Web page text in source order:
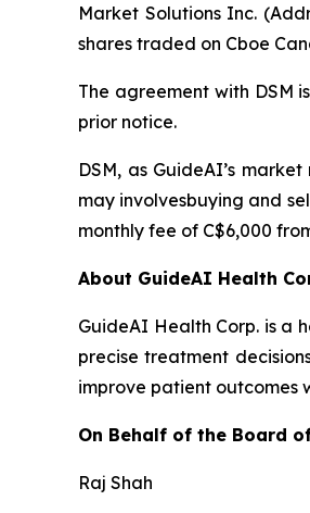
Market Solutions Inc.
shares traded on Cboe
The agreement with DSM
prior notice.
DSM, as GuideAI’s
may involvesbuying and
monthly fee of C$6,000
About GuideAI Health
GuideAI Health Corp. is a
precise treatment
improve patient outcomes
On Behalf of the Board
Raj Shah